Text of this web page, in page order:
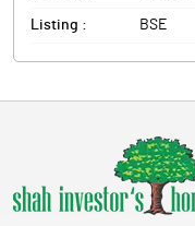
Listing : BSE